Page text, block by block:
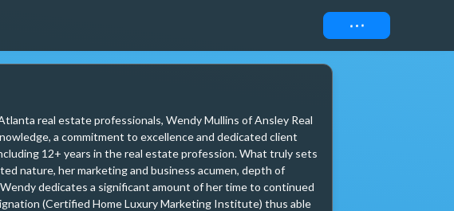
Connect
real estate professionals, Wendy Mullins of Ansley Real
a commitment to excellence and dedicated client
12+ years in the real estate profession. What truly sets
nature, her marketing and business acumen, depth of
dedicates a significant amount of her time to continued
(Certified Home Luxury Marketing Institute) thus able